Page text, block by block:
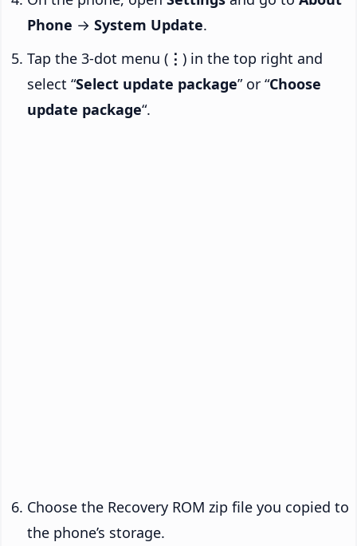
Phone → System Update.
Tap the 3-dot menu ( ⋮ ) in the top right and
select “Select update package” or “Choose
update package“.
Choose the Recovery ROM zip file you copied to
the phone’s storage.